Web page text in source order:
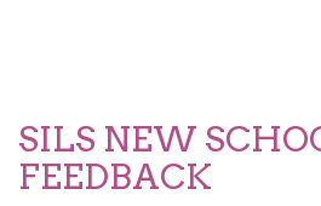
SILS NEW
FEEDBACK